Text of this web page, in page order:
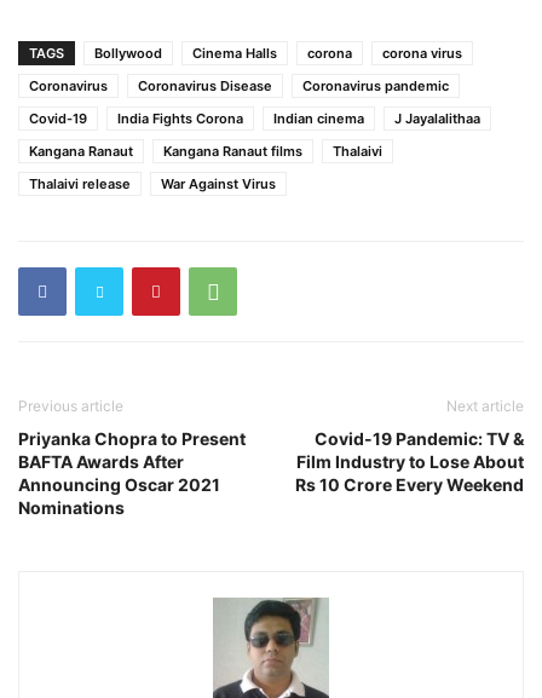
TAGS Bollywood Cinema Halls corona
corona virus
Coronavirus
Coronavirus Disease
Coronavirus pandemic
Covid-19
India Fights Corona Indian cinema
J Jayalalithaa
Kangana Ranaut
Kangana Ranaut films
Thalaivi
Thalaivi release
War Against Virus
Previous article
Priyanka Chopra to Present
BAFTA Awards After
Announcing Oscar 2021
Nominations
Next article
Covid-19 Pandemic: TV &
Film Industry to Lose About
Rs 10 Crore Every Weekend